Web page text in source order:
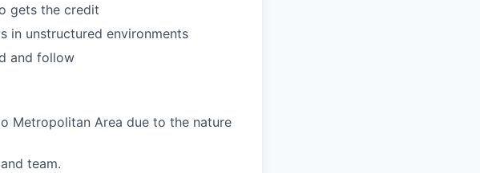
gets the credit
in unstructured environments
and follow
Metropolitan Area due to the nature
team.